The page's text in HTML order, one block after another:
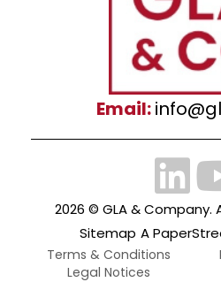
Email:
2026 © GLA & Company.
Sitemap A
Terms & Conditions
Legal Notices